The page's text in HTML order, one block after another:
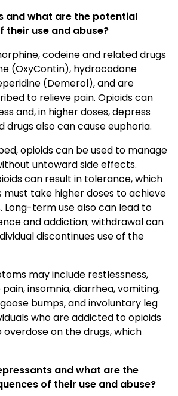
and what are the potential
their use and abuse?
codeine and related drugs
(OxyContin), hydrocodone
(Demerol), and are
to relieve pain. Opioids can
and, in higher doses, depress
drugs also can cause euphoria.
opioids can be used to manage
untoward side effects.
can result in tolerance, which
must take higher doses to achieve
Long-term use also can lead to
and addiction; withdrawal can
discontinues use of the
may include restlessness,
insomnia, diarrhea, vomiting,
bumps, and involuntary leg
who are addicted to opioids
on the drugs, which
and what are the
of their use and abuse?